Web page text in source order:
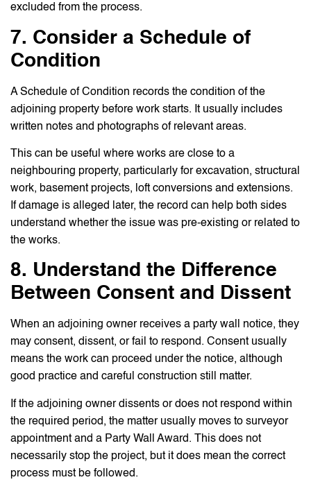
excluded from the process.
7. Consider a Schedule of
Condition
A Schedule of Condition records the condition of the
adjoining property before work starts. It usually includes
written notes and photographs of relevant areas.
This can be useful where works are close to a
neighbouring property, particularly for excavation, structural
work, basement projects, loft conversions and extensions.
If damage is alleged later, the record can help both sides
understand whether the issue was pre-existing or related to
the works.
8. Understand the Difference
Between Consent and Dissent
When an adjoining owner receives a party wall notice, they
may consent, dissent, or fail to respond. Consent usually
means the work can proceed under the notice, although
good practice and careful construction still matter.
If the adjoining owner dissents or does not respond within
the required period, the matter usually moves to surveyor
appointment and a Party Wall Award. This does not
necessarily stop the project, but it does mean the correct
process must be followed.